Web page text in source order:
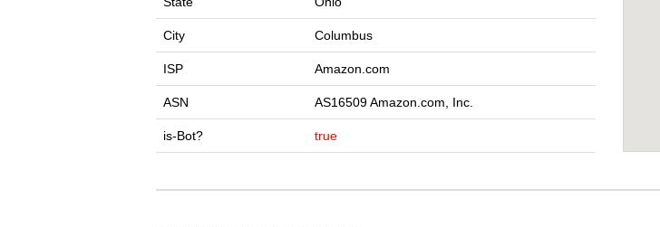
City Columbus
ISP Amazon.com
ASN AS16509 Amazon.com, Inc.
is-Bot? true